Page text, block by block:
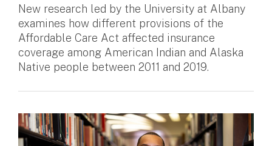
New research led by the University at Albany
examines how different provisions of the
Affordable Care Act affected insurance
coverage among American Indian and Alaska
Native people between 2011 and 2019.